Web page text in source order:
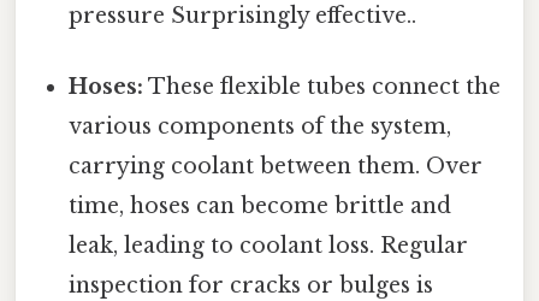
pressure Surprisingly effective..
Hoses: These flexible tubes connect the
various components of the system,
carrying coolant between them. Over
time, hoses can become brittle and
leak, leading to coolant loss. Regular
inspection for cracks or bulges is